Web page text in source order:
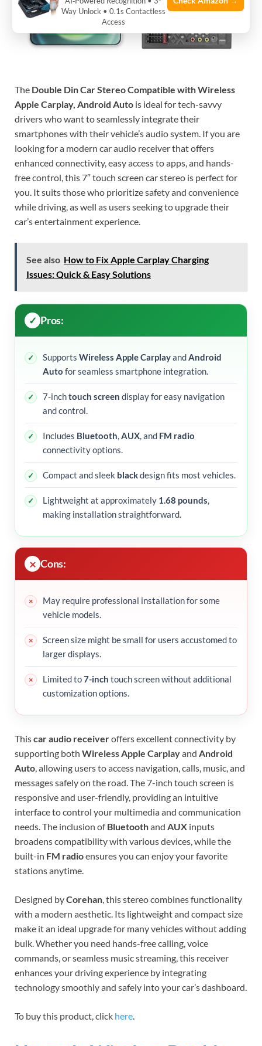
The Double Din Car Stereo Compatible with Wireless
Apple Carplay, Android Auto is ideal for tech-savvy
drivers who want to seamlessly integrate their
smartphones with their vehicle’s audio system. If you are
looking for a modern car audio receiver that offers
enhanced connectivity, easy access to apps, and hands-
free control, this 7″ touch screen car stereo is perfect for
you. It suits those who prioritize safety and convenience
while driving, as well as users seeking to upgrade their
car’s entertainment experience.
See also How to Fix Apple Carplay Charging
Issues: Quick & Easy Solutions
Pros:
Supports Wireless Apple CarplayandAndroid
Auto for seamless smartphone integration.
7-inchtouch screen display for easy navigation
and control.
Includes Bluetooth,AUX, and FM radio
connectivity options.
Compact and sleek blackdesign fits most vehicles.
Lightweight at approximately 1.68 pounds,
making installation straightforward.
Cons:
May require professional installation for some
vehicle models.
Screen size might be small for users accustomed to
larger displays.
Limited to7-inch touch screen without additional
customization options.
Thiscar audio receiveroffers excellent connectivity by
supporting both Wireless Apple Carplayand Android
Auto, allowing users to access navigation, calls, music, and
messages safely on the road. The 7-inch touch screen is
responsive and user-friendly, providing an intuitive
interface to control your multimedia and communication
needs. The inclusion ofBluetoothand AUX inputs
broadens compatibility with various devices, while the
built-in FM radioensures you can enjoy your favorite
stations anytime.
Designed byCorehan, this stereo combines functionality
with a modern aesthetic. Its lightweight and compact size
make it an ideal upgrade for many vehicles without adding
bulk. Whether you need hands-free calling, voice
commands, or seamless music streaming, this receiver
enhances your driving experience by integrating
technology smoothly and safely into your car’s dashboard.
To buy this product, click here.
Way Unlock • 0.1s Contactless
Access